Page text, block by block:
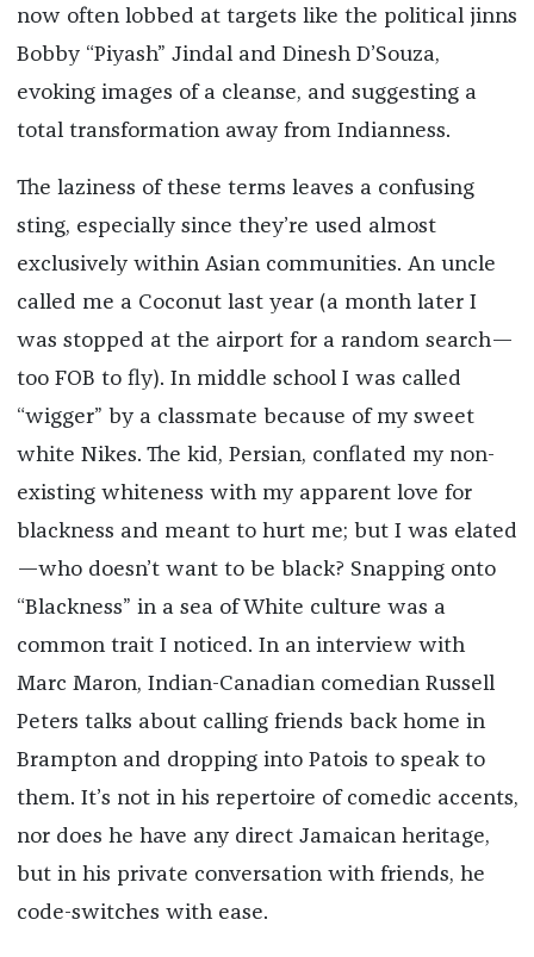
now often lobbed at targets like the political jinns
Bobby “Piyash” Jindal and Dinesh D’Souza,
evoking images of a cleanse, and suggesting a
total transformation away from Indianness.
The laziness of these terms leaves a confusing
sting, especially since they’re used almost
exclusively within Asian communities. An uncle
called me a Coconut last year (a month later I
was stopped at the airport for a random search—
too FOB to fly). In middle school I was called
“wigger” by a classmate because of my sweet
white Nikes. The kid, Persian, conflated my non-
existing whiteness with my apparent love for
blackness and meant to hurt me; but I was elated
—who doesn’t want to be black? Snapping onto
“Blackness” in a sea of White culture was a
common trait I noticed. In an interview with
Marc Maron, Indian-Canadian comedian Russell
Peters talks about calling friends back home in
Brampton and dropping into Patois to speak to
them. It’s not in his repertoire of comedic accents,
nor does he have any direct Jamaican heritage,
but in his private conversation with friends, he
code-switches with ease.